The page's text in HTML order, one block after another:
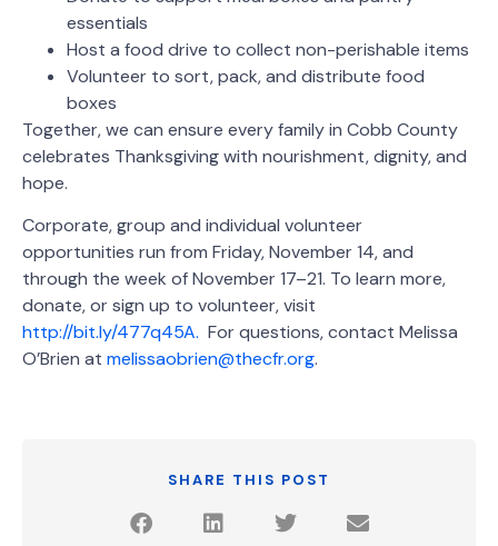
essentials
Host a food drive to collect non-perishable items
Volunteer to sort, pack, and distribute food
boxes
Together, we can ensure every family in Cobb County
celebrates Thanksgiving with nourishment, dignity, and
hope.
Corporate, group and individual volunteer
opportunities run from Friday, November 14, and
through the week of November 17–21. To learn more,
donate, or sign up to volunteer, visit
http://bit.ly/477q45A. For questions, contact Melissa
O’Brien at melissaobrien@thecfr.org.
SHARE THIS POST